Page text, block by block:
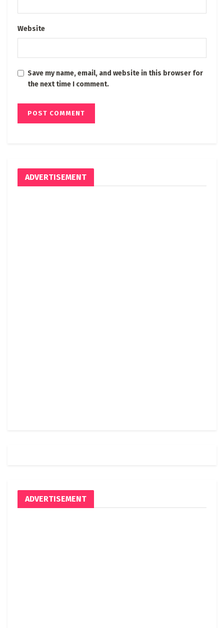
Website
Save my name, email, and website in this browser for
the next time I comment.
ADVERTISEMENT
ADVERTISEMENT